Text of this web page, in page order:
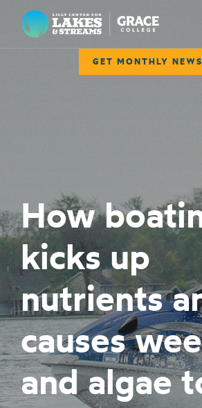
Lilly Center for Lakes & Streams
GET MONTHLY
EDUCATION
COLLABORATE
GET INVOLVED
WAYS TO GIVE
How
kicks up
nutrients
causes
and algae